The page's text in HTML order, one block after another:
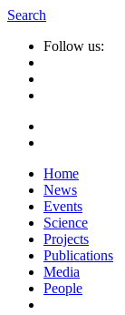
Search
Follow us:
Home
News
Events
Science
Projects
Publications
Media
People